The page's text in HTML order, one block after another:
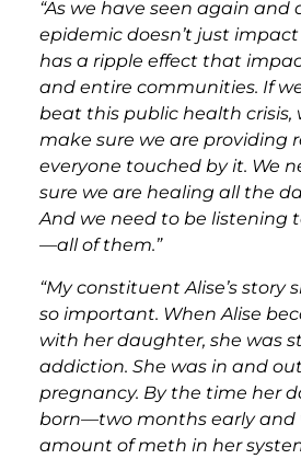
“As we have seen again and
epidemic doesn’t just
has a ripple effect that
and entire communities. If
beat this public health crisis,
make sure we are providing
everyone touched by it. We
sure we are healing all the
And we need to be listening
—all of them.”
“My constituent Alise’s story
so important. When Alise
with her daughter, she was
addiction. She was in and
pregnancy. By the time her
born—two months early and
amount of meth in her